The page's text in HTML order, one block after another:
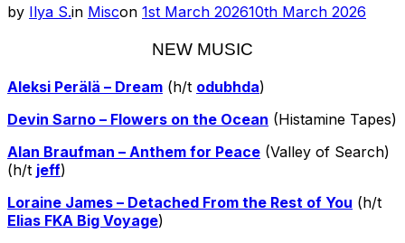
by Ilya S.in Miscon Posted
1st March 202610th March 2026
NEW MUSIC
Aleksi Perälä – Dream (h/t odubhda)
Devin Sarno – Flowers on the Ocean (Histamine Tapes)
Alan Braufman – Anthem for Peace (Valley of Search)
(h/t jeff)
Loraine James – Detached From the Rest of You (h/t
Elias FKA Big Voyage)